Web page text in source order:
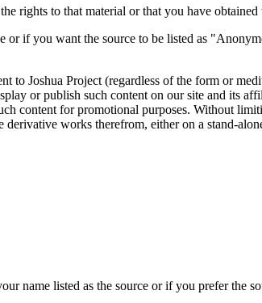
rights to that material or that you have
or if you want the source to be listed as
to Joshua Project (regardless of the form or
or publish such content on our site and its
content for promotional purposes. Without
works therefrom, either on a stand-
name listed as the source or if you prefer